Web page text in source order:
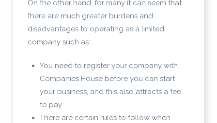
On the other hand, for many it can seem that
there are much greater burdens and
disadvantages to operating as a limited
company such as:
You need to register your company with
Companies House before you can start
your business, and this also attracts a fee
to pay
There are certain rules to follow when